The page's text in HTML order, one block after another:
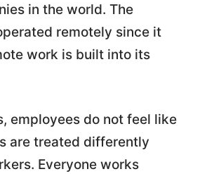
in the world. The
remotely since it
work is built into its
employees do not feel like
are treated differently
Everyone works